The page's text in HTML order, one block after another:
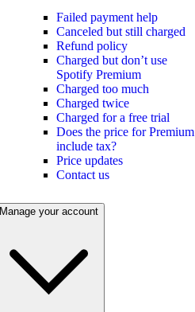
Failed payment help
Canceled but still charged
Refund policy
Charged but don’t use
Spotify Premium
Charged too much
Charged twice
Charged for a free trial
Does the price for Premium
include tax?
Price updates
Contact us
Manage your account